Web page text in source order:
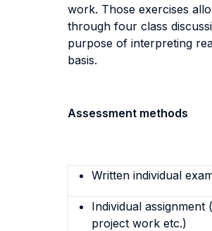
work. Those exercises
through four class
purpose of interpreting
basis.
Assessment methods
Written individual
Individual
project work etc.)